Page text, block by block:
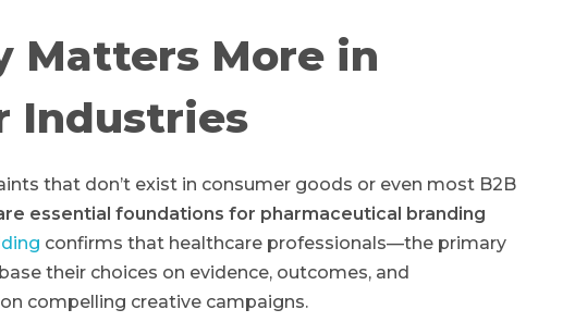
Matters More in
Industries
that don’t exist in consumer goods or even most B2B
essential foundations for pharmaceutical branding
confirms that healthcare professionals—the primary
their choices on evidence, outcomes, and
compelling creative campaigns.